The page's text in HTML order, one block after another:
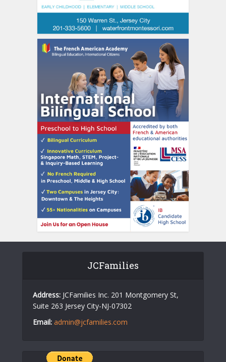
JCFamilies
Address: JCFamilies Inc. 201 Montgomery St,
Suite 263 Jersey City-NJ-07302
Email: admin@jcfamilies.com